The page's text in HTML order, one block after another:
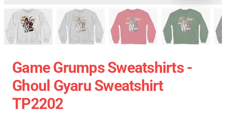
Game Grumps Sweatshirts -
Ghoul Gyaru Sweatshirt
TP2202